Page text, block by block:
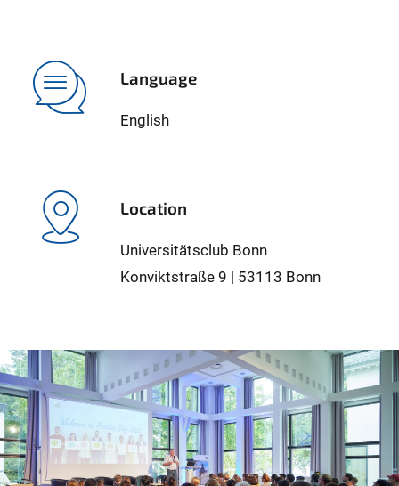
Language
English
Location
Universitätsclub Bonn
Konviktstraße 9 | 53113 Bonn